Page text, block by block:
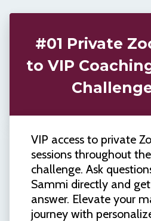
#01 Private
to VIP
VIP access to private
sessions throughout
challenge. Ask
Sammi directly and
answer. Elevate your
journey with